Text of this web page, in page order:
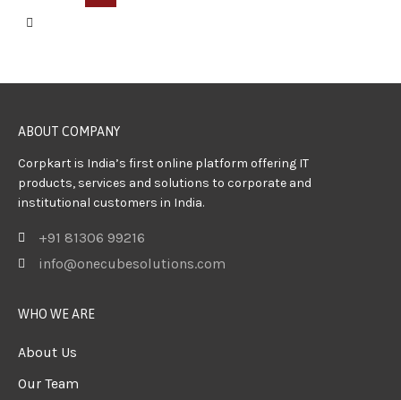
ABOUT COMPANY
Corpkart is India’s first online platform offering IT
products, services and solutions to corporate and
institutional customers in India.
+91 81306 99216
info@onecubesolutions.com
WHO WE ARE
About Us
Our Team